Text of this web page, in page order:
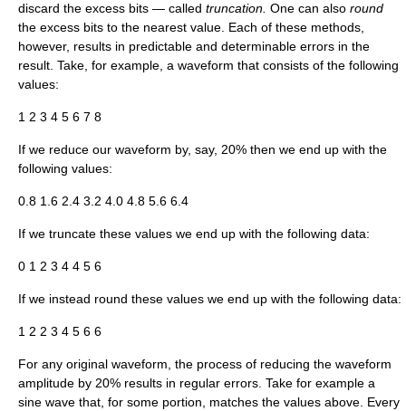
discard the excess bits — called truncation. One can also round
the excess bits to the nearest value. Each of these methods,
however, results in predictable and determinable errors in the
result. Take, for example, a waveform that consists of the following
values:
1 2 3 4 5 6 7 8
If we reduce our waveform by, say, 20% then we end up with the
following values:
0.8 1.6 2.4 3.2 4.0 4.8 5.6 6.4
If we truncate these values we end up with the following data:
0 1 2 3 4 4 5 6
If we instead round these values we end up with the following data:
1 2 2 3 4 5 6 6
For any original waveform, the process of reducing the waveform
amplitude by 20% results in regular errors. Take for example a
sine wave that, for some portion, matches the values above. Every